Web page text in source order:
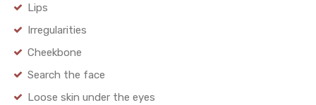
Lips
Irregularities
Cheekbone
Search the face
Loose skin under the eyes